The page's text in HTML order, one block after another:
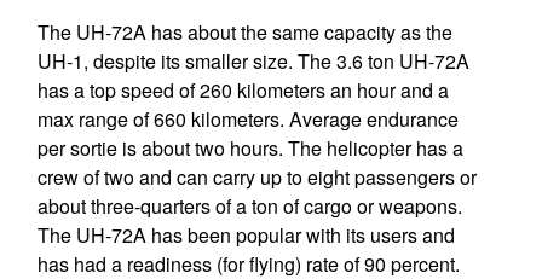
The UH-72A has about the same capacity as the
UH-1, despite its smaller size. The 3.6 ton UH-72A
has a top speed of 260 kilometers an hour and a
max range of 660 kilometers. Average endurance
per sortie is about two hours. The helicopter has a
crew of two and can carry up to eight passengers or
about three-quarters of a ton of cargo or weapons.
The UH-72A has been popular with its users and
has had a readiness (for flying) rate of 90 percent.